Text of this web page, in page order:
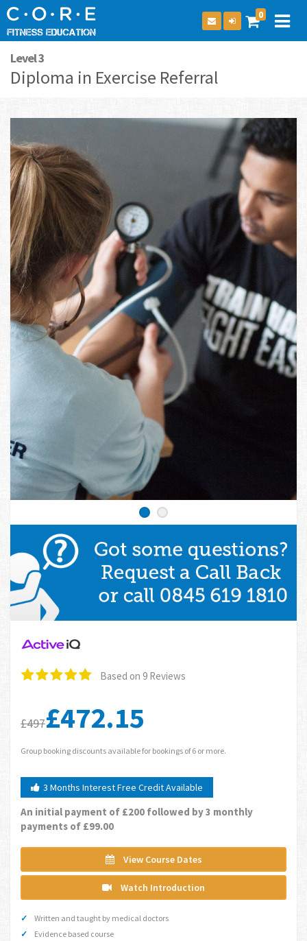
0
Level 3
Diploma in Exercise Referral
Based on 9 Reviews
£497£472.15
Group booking discounts available for bookings of 6 or more.
3 Months Interest Free Credit Available
An initial payment of £200 followed by 3 monthly
payments of £99.00
View Course Dates
Watch Introduction
Written and taught by medical doctors
Evidence based course